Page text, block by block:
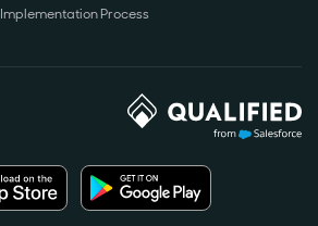
Implementation Process